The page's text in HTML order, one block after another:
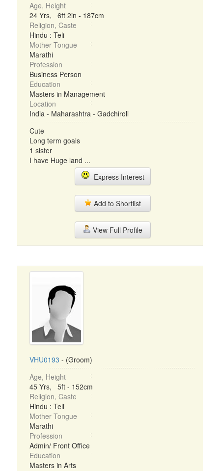
Age, Height
24 Yrs, 6ft 2in - 187cm
Religion, Caste
Hindu : Teli
Mother Tongue
Marathi
Profession
Business Person
Education
Masters in Management
Location
India - Maharashtra - Gadchiroli
Cute
Long term goals
1 sister
I have Huge land ...
Express Interest
Add to Shortlist
View Full Profile
VHU0193 - (Groom)
Age, Height
45 Yrs, 5ft - 152cm
Religion, Caste
Hindu : Teli
Mother Tongue
Marathi
Profession
Admin/ Front Office
Education
Masters in Arts